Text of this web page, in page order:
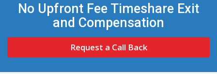
No Upfront Fee Timeshare Exit
and Compensation
Request a Call Back